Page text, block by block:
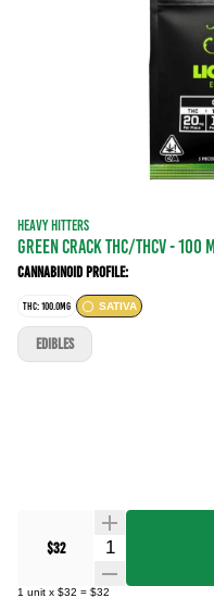
HEAVY HITTERS
GREEN CRACK THC/THCV - 100
Cannabinoid Profile:
THC: 100.0MG SATIVA
$32 Quantity Selector
1 unit x $32 = $32
EDIBLES